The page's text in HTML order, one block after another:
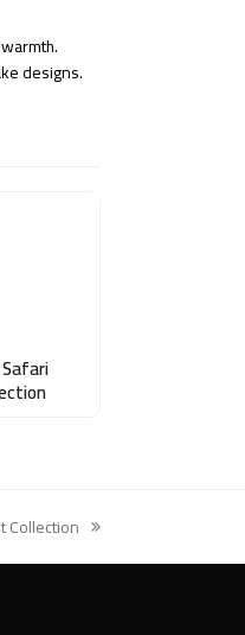
designs.
Collection